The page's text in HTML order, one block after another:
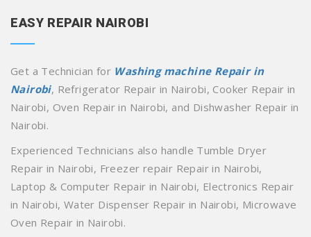
EASY REPAIR NAIROBI
Get a Technician for Washing machine Repair in
Nairobi, Refrigerator Repair in Nairobi, Cooker Repair in
Nairobi, Oven Repair in Nairobi, and Dishwasher Repair in
Nairobi.
Experienced Technicians also handle Tumble Dryer
Repair in Nairobi, Freezer repair Repair in Nairobi,
Laptop & Computer Repair in Nairobi, Electronics Repair
in Nairobi, Water Dispenser Repair in Nairobi, Microwave
Oven Repair in Nairobi.